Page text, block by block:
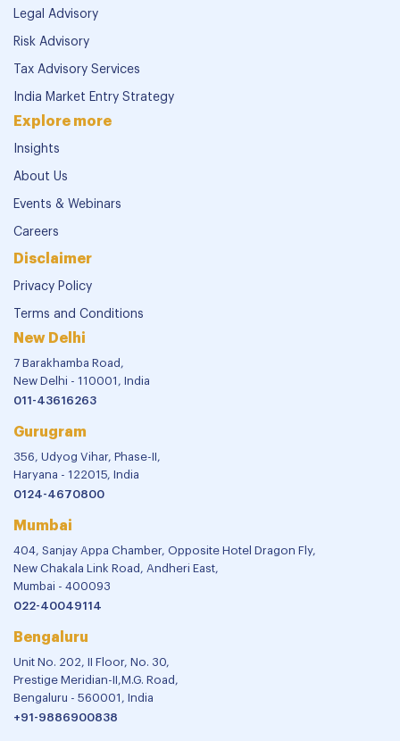
Legal Advisory
Risk Advisory
Tax Advisory Services
India Market Entry Strategy
Explore more
Insights
About Us
Events & Webinars
Careers
Disclaimer
Privacy Policy
Terms and Conditions
New Delhi
7 Barakhamba Road,
New Delhi - 110001, India
011-43616263
Gurugram
356, Udyog Vihar, Phase-II,
Haryana - 122015, India
0124-4670800
Mumbai
404, Sanjay Appa Chamber, Opposite Hotel Dragon Fly,
New Chakala Link Road, Andheri East,
Mumbai - 400093
022-40049114
Bengaluru
Unit No. 202, II Floor, No. 30,
Prestige Meridian-II,M.G. Road,
Bengaluru - 560001, India
+91-9886900838